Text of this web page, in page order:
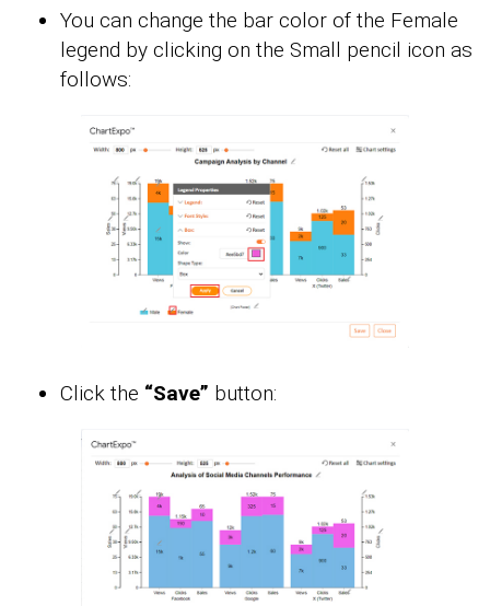
You can change the bar color of the Female
legend by clicking on the Small pencil icon as
follows:
Click the “Save” button: